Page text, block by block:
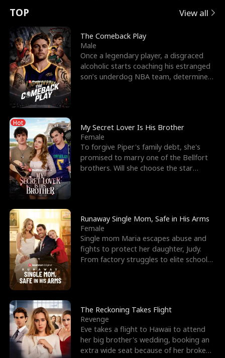
t
u
r
n
o
f
t
h
e
W
o
l
f
K
i
n
g
e
e
s
R
i
g
h
t
T
h
r
o
u
g
h
Y
o
u
o
r
c
e
s
t
h
e
G
o
d
o
f
W
a
r
E
x
'
s
B
e
s
t
F
r
i
e
n
d
n
p
e
l
l
s
e
TOP View all
The Comeback Play
Male
Once a legendary player, a disgraced
alcoholic starts coaching his estranged
son’s underdog NBA team, determined
Hot
My Secret Lover Is His Brother
Female
To forgive Piper's family debt, she's
promised to marry one of the Bellfort
brothers. Will she choose the star
Runaway Single Mom, Safe in His Arms
Female
Single mom Maria escapes abuse and
fights to protect her daughter, Judy.
From factory struggles to elite schools,
The Reckoning Takes Flight
Revenge
Eve takes a flight to Hawaii to attend
her big brother's wedding, booking an
extra wide seat because of her broken